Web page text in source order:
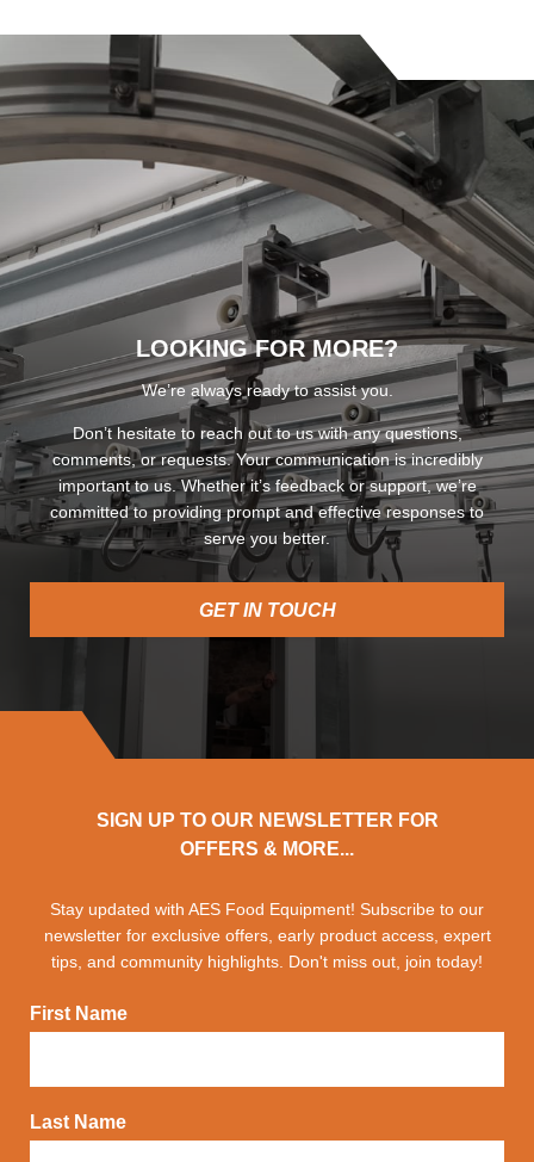
LOOKING FOR MORE?
We’re always ready to assist you.
Don’t hesitate to reach out to us with any questions,
comments, or requests. Your communication is incredibly
important to us. Whether it’s feedback or support, we’re
committed to providing prompt and effective responses to
serve you better.
GET IN TOUCH
SIGN UP TO OUR NEWSLETTER FOR
OFFERS & MORE...
Stay updated with AES Food Equipment! Subscribe to our
newsletter for exclusive offers, early product access, expert
tips, and community highlights. Don't miss out, join today!
First Name
Last Name